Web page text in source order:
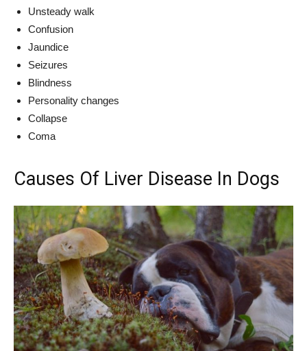
Unsteady walk
Confusion
Jaundice
Seizures
Blindness
Personality changes
Collapse
Coma
Causes Of Liver Disease In Dogs